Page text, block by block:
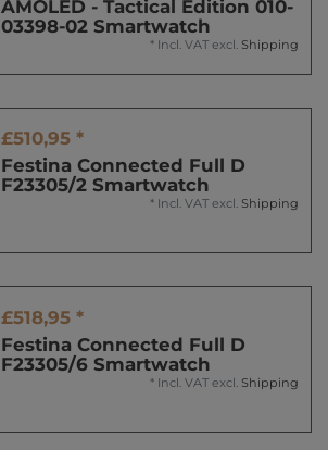
AMOLED - Tactical Edition 010-
03398-02 Smartwatch
* Incl. VAT excl. Shipping
£510,95 *
Festina Connected Full D
F23305/2 Smartwatch
* Incl. VAT excl. Shipping
£518,95 *
Festina Connected Full D
F23305/6 Smartwatch
* Incl. VAT excl. Shipping